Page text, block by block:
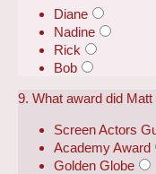
Diane
Nadine
Rick
Bob
9. What award did
Screen Actors
Academy Award
Golden Globe